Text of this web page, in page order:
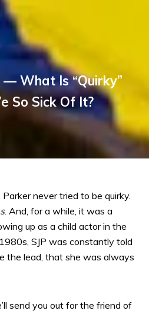
What Is “Quirky”
So Sick Of It?
Parker never tried to be quirky.
. And, for a while, it was a
up as a child actor in the
SJP was constantly told
the lead, that she was always
send you out for the friend of